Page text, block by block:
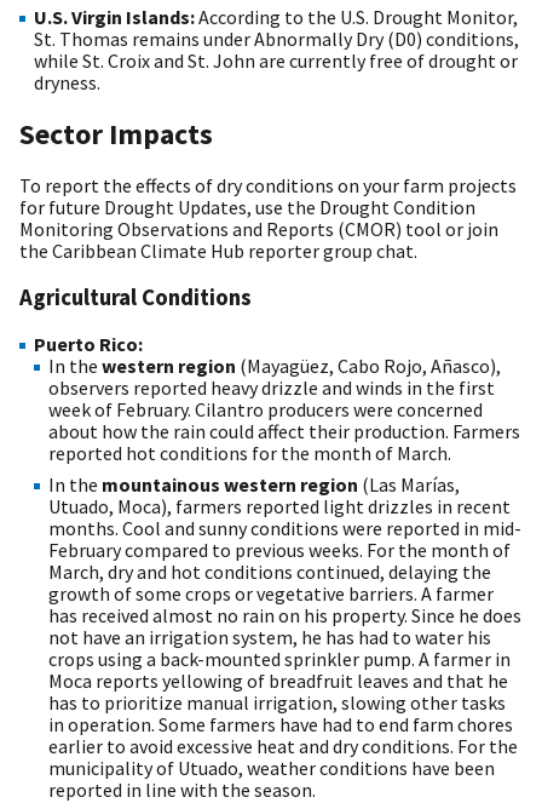
U.S. Virgin Islands:According to the U.S. Drought Monitor,
St. Thomas remains under Abnormally Dry (D0) conditions,
while St. Croix and St. John are currently free of drought or
dryness.
Sector Impacts
To report the effects of dry conditions on your farm projects
for future Drought Updates, use the Drought Condition
Monitoring Observations and Reports (CMOR) tool or join
the Caribbean Climate Hub reporter group chat.
Agricultural Conditions
Puerto Rico:
In the western region (Mayagüez, Cabo Rojo, Añasco),
observers reported heavy drizzle and winds in the first
week of February. Cilantro producers were concerned
about how the rain could affect their production. Farmers
reported hot conditions for the month of March.
In the mountainous western region (Las Marías,
Utuado, Moca), farmers reported light drizzles in recent
months. Cool and sunny conditions were reported in mid-
February compared to previous weeks. For the month of
March, dry and hot conditions continued, delaying the
growth of some crops or vegetative barriers. A farmer
has received almost no rain on his property. Since he does
not have an irrigation system, he has had to water his
crops using a back-mounted sprinkler pump. A farmer in
Moca reports yellowing of breadfruit leaves and that he
has to prioritize manual irrigation, slowing other tasks
in operation. Some farmers have had to end farm chores
earlier to avoid excessive heat and dry conditions. For the
municipality of Utuado, weather conditions have been
reported in line with the season.